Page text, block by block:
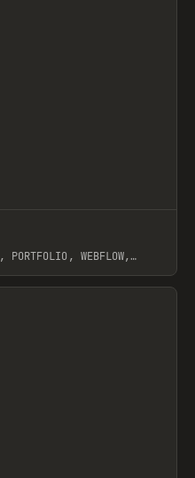
PORTFOLIO, WEBFLOW,